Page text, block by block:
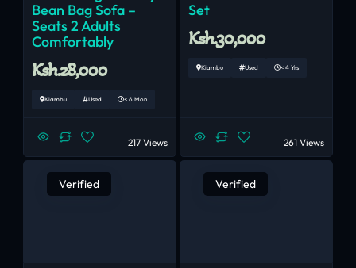
Bean Bag Sofa –
Seats 2 Adults
Comfortably
Ksh.28,000
Kiambu Used < 6 Mon
217 Views
Set
Ksh.30,000
Kiambu Used < 4 Yrs
261 Views
Verified Verified